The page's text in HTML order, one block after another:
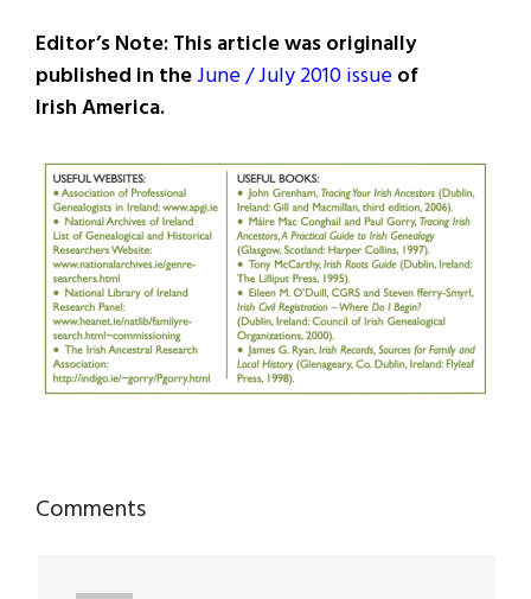
Editor’s Note: This article was originally
published in theJune / July 2010 issueof
Irish America.
Reader
Comments